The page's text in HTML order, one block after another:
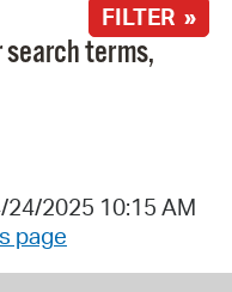
FILTER »
terms,
24/2025 10:15 AM
page